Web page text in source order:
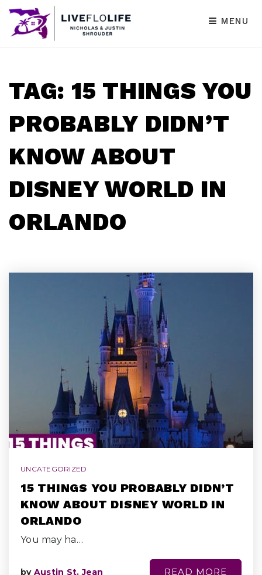
MENU
TAG: 15 THINGS YOU
PROBABLY DIDN’T
KNOW ABOUT
DISNEY WORLD IN
ORLANDO
UNCATEGORIZED
15 THINGS YOU PROBABLY DIDN’T
KNOW ABOUT DISNEY WORLD IN
ORLANDO
You may ha…
by Austin St. Jean READ MORE